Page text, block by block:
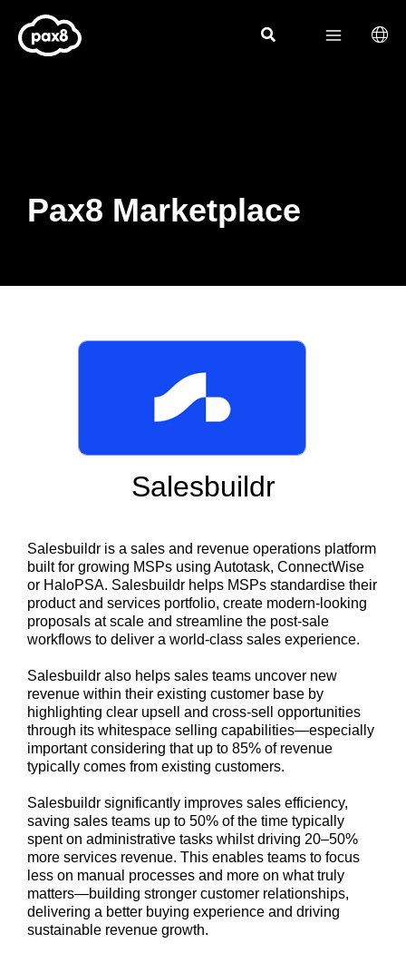
content
Pax8 Marketplace
Salesbuildr
Salesbuildr is a sales and revenue operations platform
built for growing MSPs using Autotask, ConnectWise
or HaloPSA. Salesbuildr helps MSPs standardise their
product and services portfolio, create modern-looking
proposals at scale and streamline the post-sale
workflows to deliver a world-class sales experience.
Salesbuildr also helps sales teams uncover new
revenue within their existing customer base by
highlighting clear upsell and cross-sell opportunities
through its whitespace selling capabilities—especially
important considering that up to 85% of revenue
typically comes from existing customers.
Salesbuildr significantly improves sales efficiency,
saving sales teams up to 50% of the time typically
spent on administrative tasks whilst driving 20–50%
more services revenue. This enables teams to focus
less on manual processes and more on what truly
matters—building stronger customer relationships,
delivering a better buying experience and driving
sustainable revenue growth.